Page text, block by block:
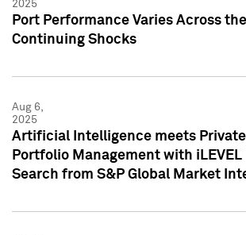
2025
Port Performance Varies Across
Continuing Shocks
Aug 6,
2025
Artificial Intelligence meets
Portfolio Management with
Search from S&P Global Market